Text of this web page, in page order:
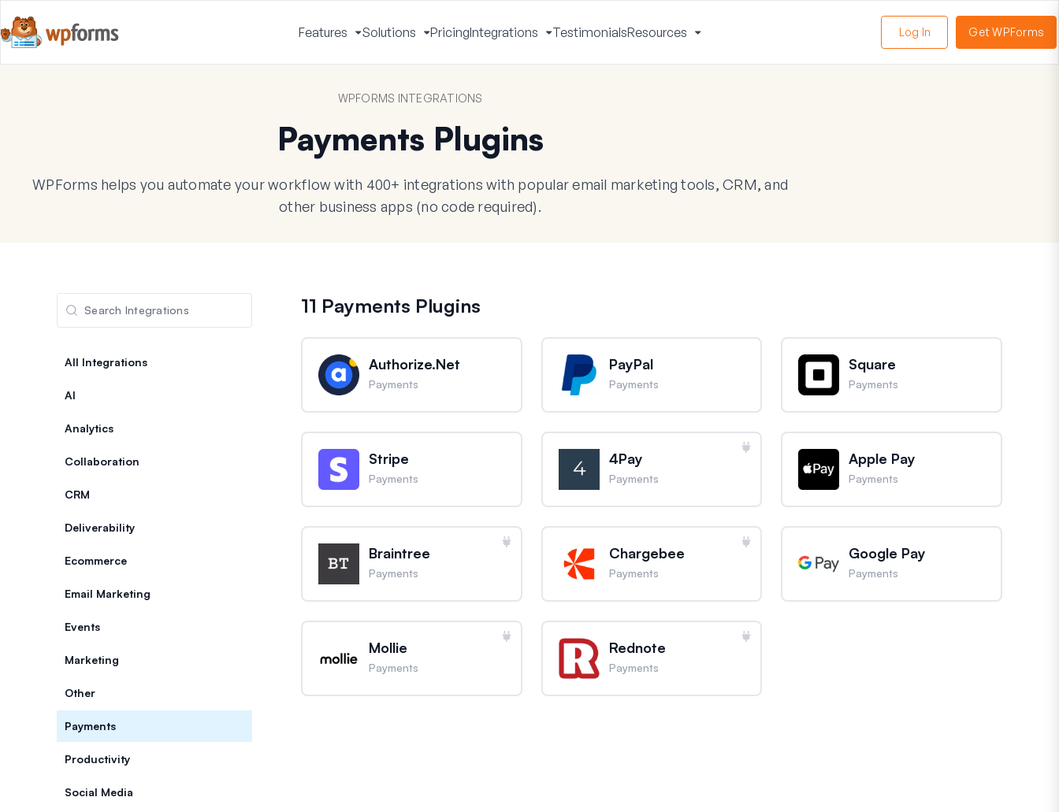
Features
Toggle
Menu
Solutions
Toggle
Menu
PricingIntegrations
Toggle
Menu
TestimonialsResources
Menu
Log In Get WPForms
WPFORMS INTEGRATIONS
Payments Plugins
WPForms helps you automate your workflow with 400+ integrations with popular email marketing tools, CRM, and
other business apps (no code required).
Categories
All Integrations
AI
Analytics
Collaboration
CRM
Deliverability
Ecommerce
Email Marketing
Events
Marketing
Other
Payments
Productivity
Social Media
11 Payments Plugins
Authorize.Net
Payments
PayPal
Payments
Square
Payments
Stripe
Payments
4Pay
Payments
Apple Pay
Payments
Braintree
Payments
Chargebee
Payments
Google Pay
Payments
Mollie
Payments
Rednote
Payments